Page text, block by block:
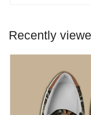
Recently